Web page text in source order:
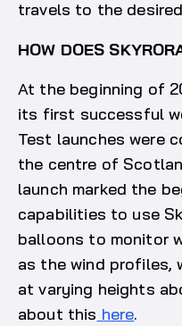
travels to the
HOW DOES
At the beginning of
its first successful
Test launches were
the centre of
launch marked the
capabilities to use
balloons to monitor
as the wind profiles,
at varying heights
about this here.